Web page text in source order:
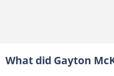
What did Gayton